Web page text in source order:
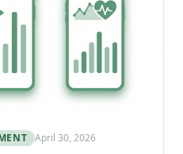
April 30, 2026